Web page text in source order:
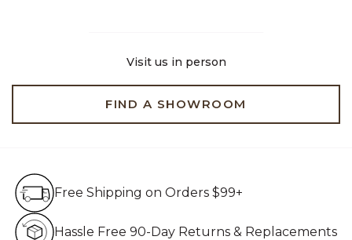
Visit us in person
FIND A SHOWROOM
Free Shipping on Orders $99+
Hassle Free 90-Day Returns & Replacements